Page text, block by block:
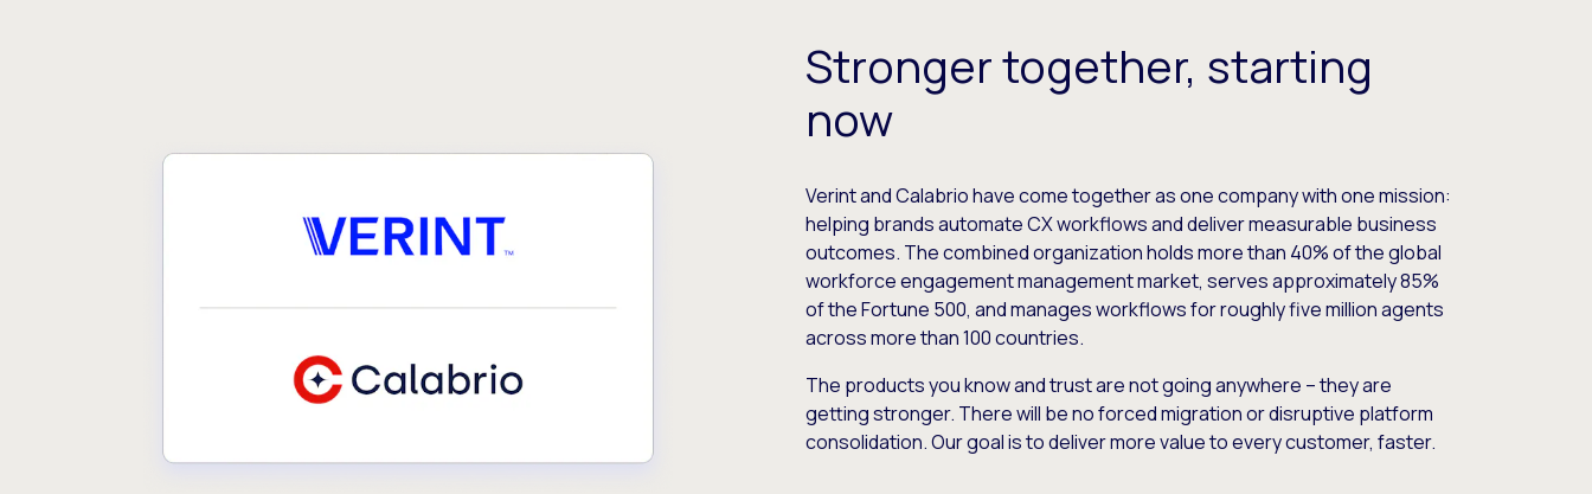
Stronger together, starting
now
Verint and Calabrio have come together as one company with one mission:
helping brands automate CX workflows and deliver measurable business
outcomes. The combined organization holds more than 40% of the global
workforce engagement management market, serves approximately 85%
of the Fortune 500, and manages workflows for roughly five million agents
across more than 100 countries.
The products you know and trust are not going anywhere – they are
getting stronger. There will be no forced migration or disruptive platform
consolidation. Our goal is to deliver more value to every customer, faster.